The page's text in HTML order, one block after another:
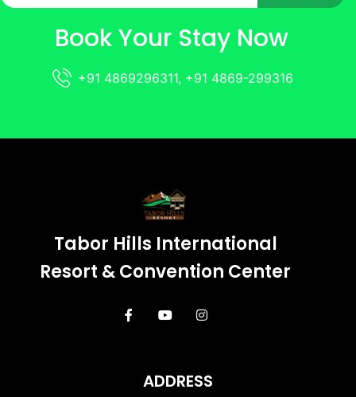
Book Your Stay Now
+91 4869296311, +91 4869-299316
Tabor Hills International
Resort & Convention Center
ADDRESS